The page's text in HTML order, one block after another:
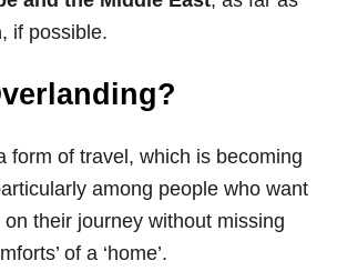
, if possible.
form of travel, which is becoming
among people who want
their journey without missing
of a ‘home’.